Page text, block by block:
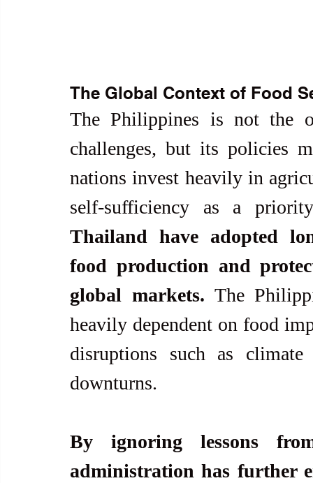
The Global Context of Food
The Philippines is not the
challenges, but its policies
nations invest heavily in
self-sufficiency as a
Thailand have adopted
food production and
global markets. The
heavily dependent on food
disruptions such as
downturns.
By ignoring lessons
administration has further